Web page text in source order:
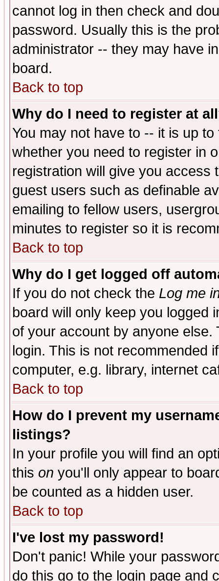
cannot log in then check and
password. Usually this is the
administrator -- they may have
board.
Back to top
Why do I need to register at
You may not have to -- it is up
whether you need to register in
registration will give you access
guest users such as definable
emailing to fellow users,
minutes to register so it is
Back to top
Why do I get logged off
If you do not check the Log me
board will only keep you logged
of your account by anyone
login. This is not recommended
computer, e.g. library, internet
Back to top
How do I prevent my
listings?
In your profile you will find an
this on you'll only appear to
be counted as a hidden user.
Back to top
I've lost my password!
Don't panic! While your
do this go to the login page and